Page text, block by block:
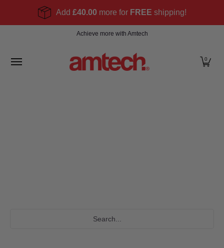
Skip to Main Content
Add £40.00 more for FREE shipping!
Products About Find a stockist
Achieve more with Amtech
0